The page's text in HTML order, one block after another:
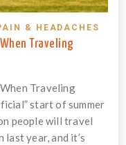
& HEADACHES
Traveling
Traveling
start of summer
people will travel
last year, and it’s